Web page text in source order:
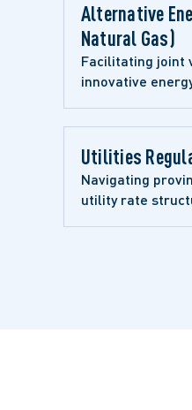
Alternative
Natural Gas)
Facilitating joint
innovative
Utilities
Navigating
utility rate